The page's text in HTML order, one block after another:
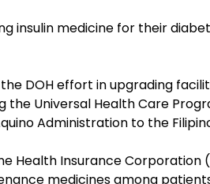
insulin medicine for their
DOH effort in upgrading
Universal Health Care
Administration to the
Health Insurance Corporation
medicines among